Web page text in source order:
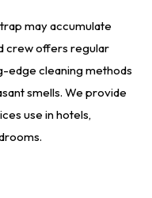
trap may accumulate
crew offers regular
edge cleaning methods
smells. We provide
use in hotels,